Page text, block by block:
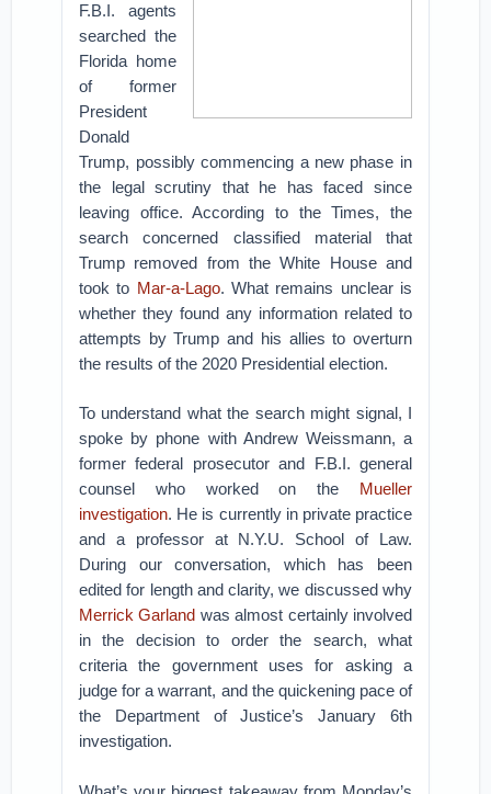
F.B.I. agents
searched the
Florida home
of former
President
Donald
Trump, possibly commencing a new phase in
the legal scrutiny that he has faced since
leaving office. According to the Times, the
search concerned classified material that
Trump removed from the White House and
took to Mar-a-Lago. What remains unclear is
whether they found any information related to
attempts by Trump and his allies to overturn
the results of the 2020 Presidential election.
To understand what the search might signal, I
spoke by phone with Andrew Weissmann, a
former federal prosecutor and F.B.I. general
counsel who worked on the Mueller
investigation. He is currently in private practice
and a professor at N.Y.U. School of Law.
During our conversation, which has been
edited for length and clarity, we discussed why
Merrick Garland was almost certainly involved
in the decision to order the search, what
criteria the government uses for asking a
judge for a warrant, and the quickening pace of
the Department of Justice’s January 6th
investigation.